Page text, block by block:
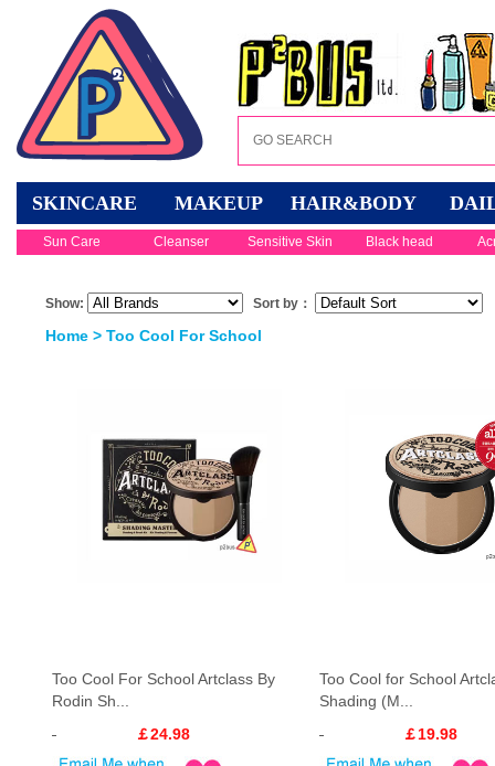
SKINCARE MAKEUP HAIR&BODY
Sun Care Cleanser Sensitive Skin Black head
Show: Sort by：
Home > Too Cool For School
Too Cool For School Artclass By
Rodin Sh...
￡24.98
Too Cool for School
Shading (M...
￡19.98